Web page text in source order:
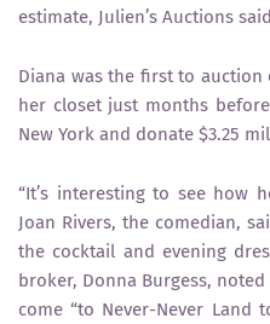
estimate, Julien’s Auctions
Diana was the first to
her closet just months
New York and donate $3.25
“It’s interesting to see how
Joan Rivers, the comedian,
the cocktail and evening
broker, Donna Burgess,
come “to Never-Never